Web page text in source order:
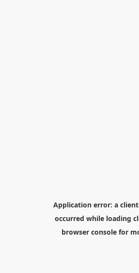
Application error: a client
occurred while loading
browser consolefor